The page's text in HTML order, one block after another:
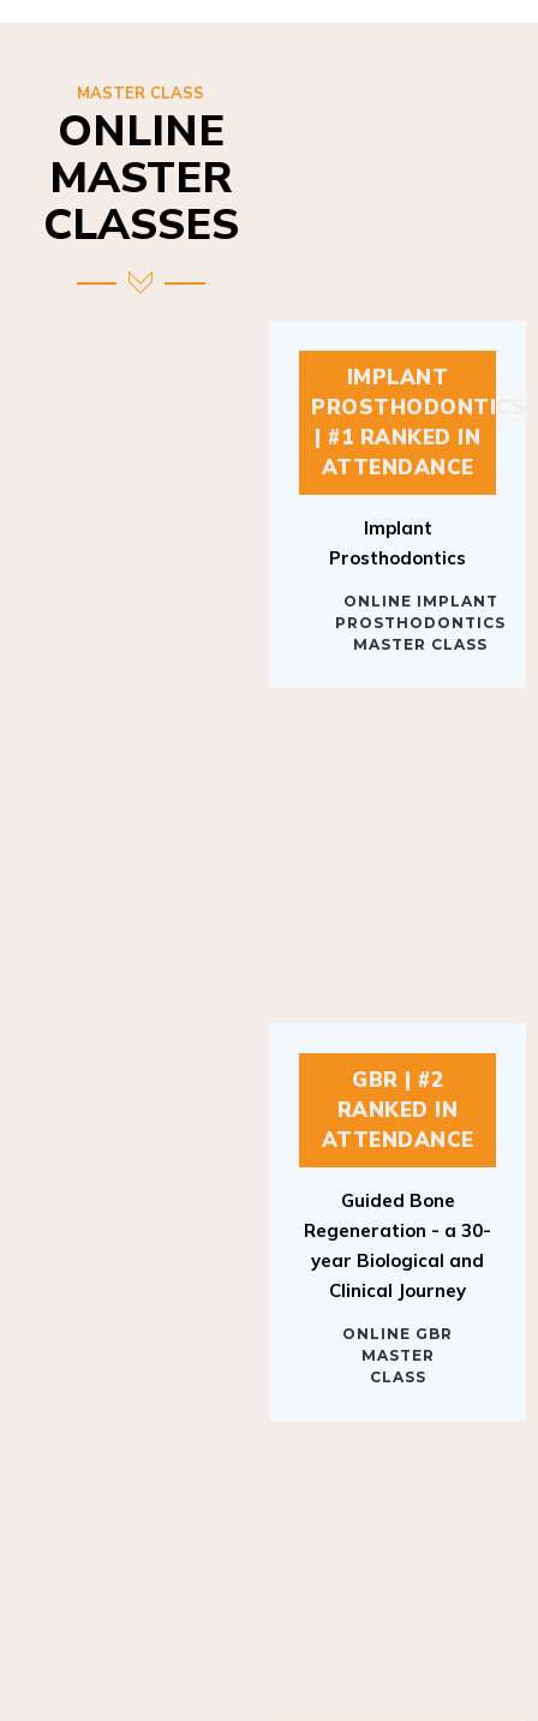
MASTER CLASS
ONLINE
MASTER
CLASSES
IMPLANT
PROSTHODONTICS
| #1 RANKED IN
ATTENDANCE
Implant
Prosthodontics
ONLINE IMPLANT
PROSTHODONTICS
MASTER CLASS
GBR | #2
RANKED IN
ATTENDANCE
Guided Bone
Regeneration - a 30-
year Biological and
Clinical Journey
ONLINE GBR
MASTER
CLASS